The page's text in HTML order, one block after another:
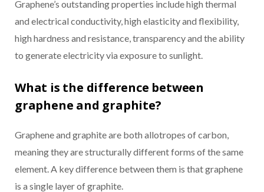
Graphene’s outstanding properties include high thermal
and electrical conductivity, high elasticity and flexibility,
high hardness and resistance, transparency and the ability
to generate electricity via exposure to sunlight.
What is the difference between
graphene and graphite?
Graphene and graphite are both allotropes of carbon,
meaning they are structurally different forms of the same
element. A key difference between them is that graphene
is a single layer of graphite.